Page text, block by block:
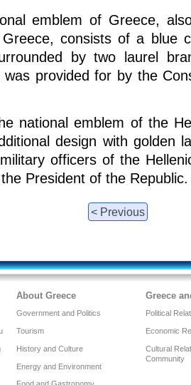
emblem of Greece,
consists of a blue
by two laurel
was provided for by the
national emblem of the
design with golden
officers of the
President of the Republic.
< Previous
About Greece
Government and Politics
Tourism
History and Culture
Energy and Environment
Greece
Political
Economic
Cultural
Community